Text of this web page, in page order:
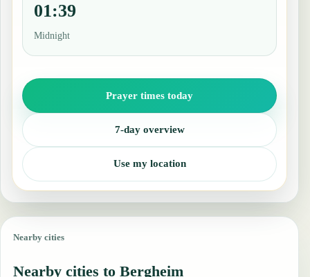
01:39
Midnight
Prayer times today
7-day overview
Use my location
Nearby cities
Nearby cities to Bergheim